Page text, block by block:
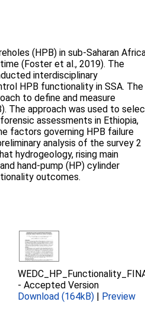
(HPB) in sub-Saharan
(Foster et al., 2019). The
interdisciplinary
HPB functionality in SSA. The
to define and measure
The approach was used to
assessments in Ethiopia,
factors governing HPB failure
analysis of the survey 2
hydrogeology, rising main
hand-pump (HP) cylinder
outcomes.
- Accepted Version
Download (164kB) | Preview